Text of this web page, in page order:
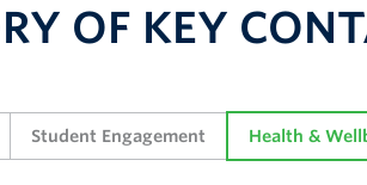
OF KEY
Student Engagement Health &